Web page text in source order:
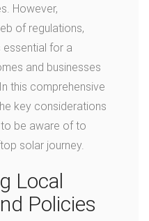
However,
of regulations,
essential for a
and businesses
this comprehensive
key considerations
be aware of to
solar journey.
Local
Policies